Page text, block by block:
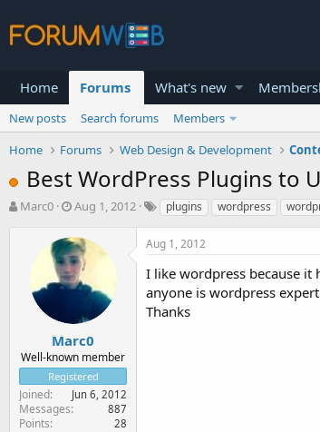
Home Forums What's new
New posts Search forums
Members
Home
Forums Web Design & Development
Best WordPress Plugins to
T
r
t
e
r
Marc0
S
a
r
t
d
t
e
Aug 1, 2012 plugins wordpress
Marc0
Well-known member
Registered
Joined Jun 6, 2012
Messages 887
Points 28
Aug 1, 2012
I like wordpress because
anyone is wordpress
Thanks